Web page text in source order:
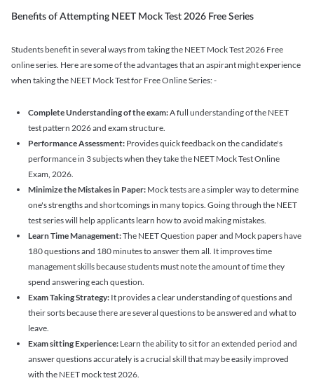
Benefits of Attempting NEET Mock Test 2026 Free Series
Students benefit in several ways from taking the NEET Mock Test 2026 Free
online series. Here are some of the advantages that an aspirant might experience
when taking the NEET Mock Test for Free Online Series: -
Complete Understanding of the exam:A full understanding of the NEET
test pattern 2026 and exam structure.
Performance Assessment: Provides quick feedback on the candidate's
performance in 3 subjects when they take the NEET Mock Test Online
Exam, 2026.
Minimize the Mistakes in Paper: Mock tests are a simpler way to determine
one's strengths and shortcomings in many topics. Going through the NEET
test series will help applicants learn how to avoid making mistakes.
Learn Time Management:The NEET Question paper and Mock papers have
180 questions and 180 minutes to answer them all. It improves time
management skills because students must note the amount of time they
spend answering each question.
Exam Taking Strategy: It provides a clear understanding of questions and
their sorts because there are several questions to be answered and what to
leave.
Exam sitting Experience: Learn the ability to sit for an extended period and
answer questions accurately is a crucial skill that may be easily improved
with the NEET mock test 2026.